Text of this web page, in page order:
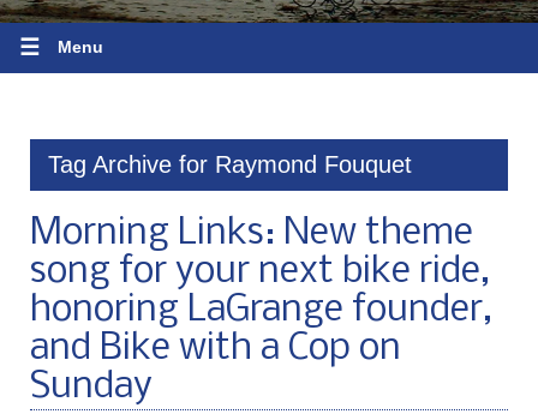
☰ Menu
Tag Archive for Raymond Fouquet
Morning Links: New theme
song for your next bike ride,
honoring LaGrange founder,
and Bike with a Cop on
Sunday